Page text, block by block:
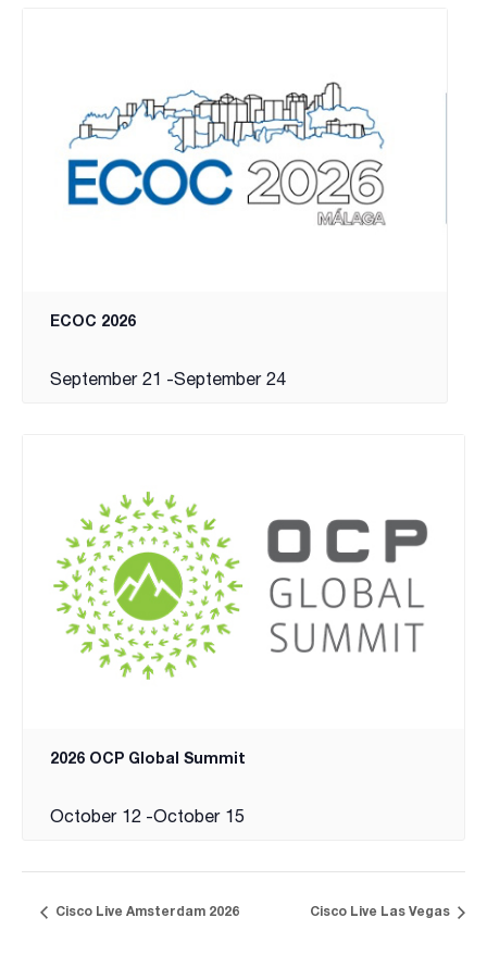
ECOC 2026
September 21 -September 24
2026 OCP Global Summit
October 12 -October 15
Cisco Live Amsterdam 2026 Cisco Live Las Vegas